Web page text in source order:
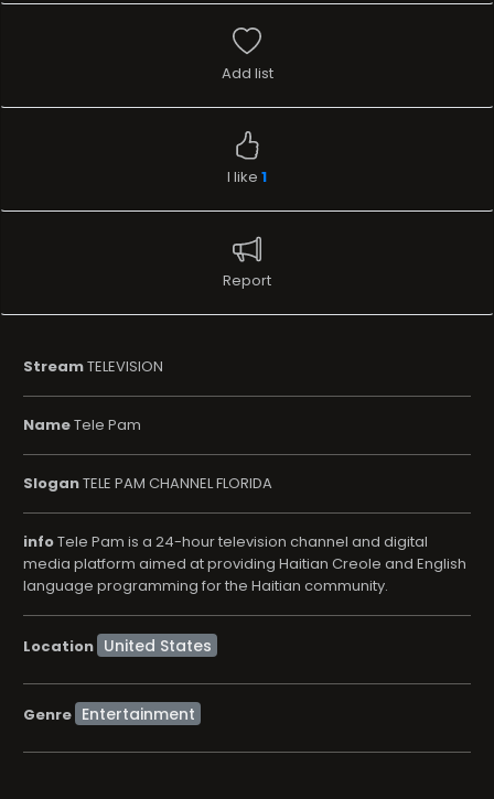
Add list
I like 1
Report
StreamTELEVISION
NameTele Pam
SloganTELE PAM CHANNEL FLORIDA
infoTele Pam is a 24-hour television channel and digital
media platform aimed at providing Haitian Creole and English
language programming for the Haitian community.
Location
Genre Entertainment